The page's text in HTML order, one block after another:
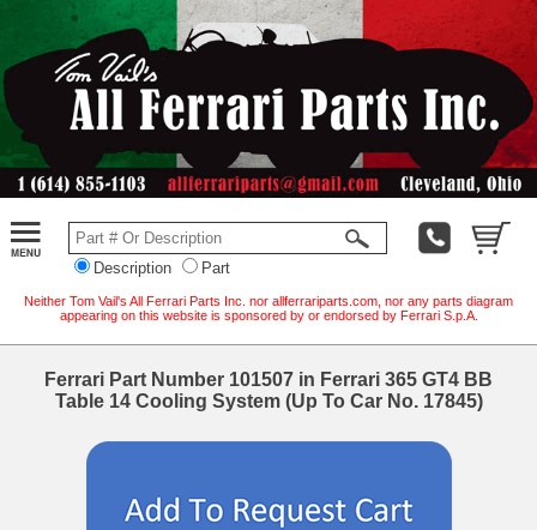
Description Part
Neither Tom Vail's All Ferrari Parts Inc. nor allferrariparts.com, nor any parts diagram
appearing on this website is sponsored by or endorsed by Ferrari S.p.A.
Ferrari Part Number 101507 in Ferrari 365 GT4 BB
Table 14 Cooling System (Up To Car No. 17845)